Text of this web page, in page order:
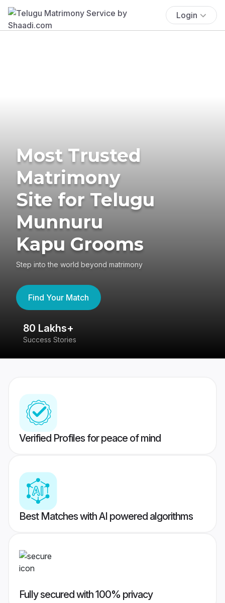
Login
Most Trusted
Matrimony
Site for Telugu
Munnuru
Kapu Grooms
Step into the world beyond matrimony
Find Your Match
80 Lakhs+
Success Stories
Verified Profiles for peace of mind
Best Matches with AI powered algorithms
Fully secured with 100% privacy